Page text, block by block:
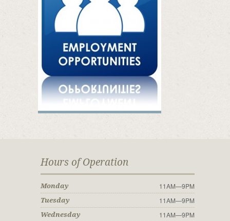
Hours of Operation
Monday 11AM—9PM
Tuesday 11AM—9PM
Wednesday 11AM—9PM